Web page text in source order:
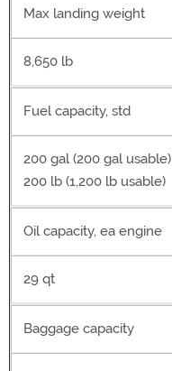
Max landing weight
8,650 lb
Fuel capacity, std
200 gal (200 gal usable)
200 lb (1,200 lb usable)
Oil capacity, ea engine
29 qt
Baggage capacity